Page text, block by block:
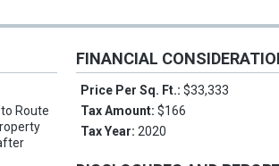
Route
FINANCIAL
Price Per Sq. Ft.:$33,333
Tax Amount:$166
Tax Year:2020